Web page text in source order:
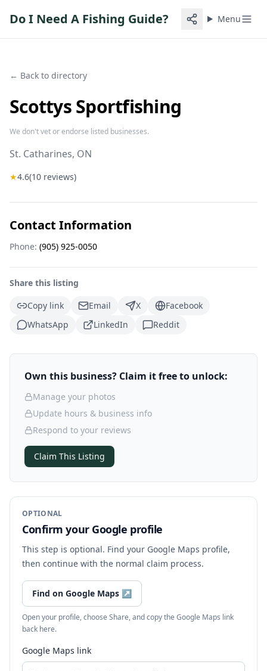
Do I Need A Fishing Guide? Menu
← Back to directory
Scottys Sportfishing
We don't vet or endorse listed businesses.
St. Catharines, ON
★4.6(10 reviews)
Contact Information
Phone: (905) 925-0050
Share this listing
Copy link
Email X
Facebook
WhatsApp
LinkedIn Reddit
Own this business? Claim it free to unlock:
Manage your photos
Update hours & business info
Respond to your reviews
Claim This Listing
OPTIONAL
Confirm your Google profile
This step is optional. Find your Google Maps profile,
then continue with the normal claim process.
Find on Google Maps ↗
Open your profile, choose Share, and copy the Google Maps link
back here.
Google Maps link